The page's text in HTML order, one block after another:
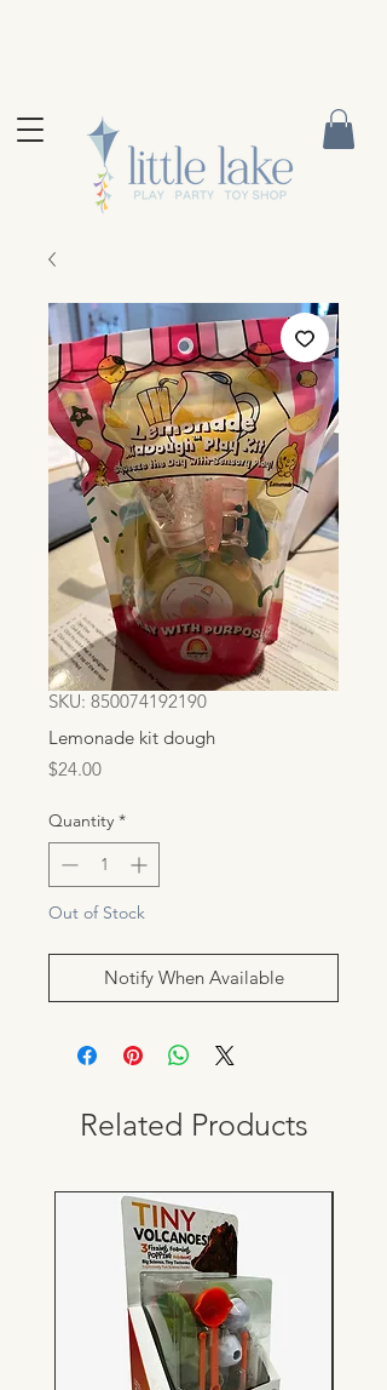
SKU: 850074192190
Lemonade kit dough
$24.00Price
Quantity *
Out of Stock
Notify When Available
Related Products